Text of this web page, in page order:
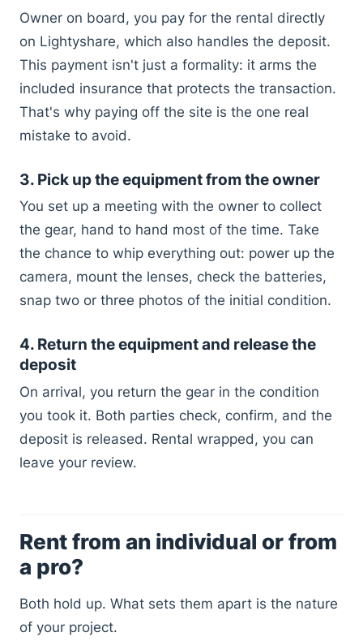
Owner on board, you pay for the rental directly
on Lightyshare, which also handles the deposit.
This payment isn't just a formality: it arms the
included insurance that protects the transaction.
That's why paying off the site is the one real
mistake to avoid.
3. Pick up the equipment from the owner
You set up a meeting with the owner to collect
the gear, hand to hand most of the time. Take
the chance to whip everything out: power up the
camera, mount the lenses, check the batteries,
snap two or three photos of the initial condition.
4. Return the equipment and release the
deposit
On arrival, you return the gear in the condition
you took it. Both parties check, confirm, and the
deposit is released. Rental wrapped, you can
leave your review.
Rent from an individual or from
a pro?
Both hold up. What sets them apart is the nature
of your project.